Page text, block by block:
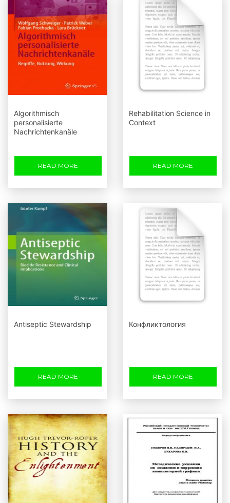
Algorithmisch
personalisierte
Nachrichtenkanäle
READ MORE
Rehabilitation Science in
Context
READ MORE
Antiseptic Stewardship
READ MORE
Конфликтология
READ MORE